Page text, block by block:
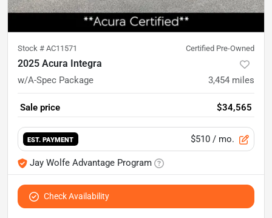
Stock # AC11571 Certified Pre-Owned
2025 Acura Integra
w/A-Spec Package 3,454 miles
Sale price $34,565
EST. PAYMENT $510 / mo.
Jay Wolfe Advantage Program
Check Availability